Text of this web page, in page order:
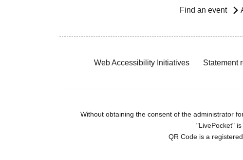
Find an event
Web Accessibility Initiatives Statement
Without obtaining the consent of the administrator
"LivePocket"
QR Code is a